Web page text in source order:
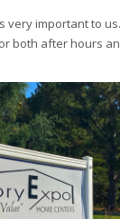
very important to
both after hours